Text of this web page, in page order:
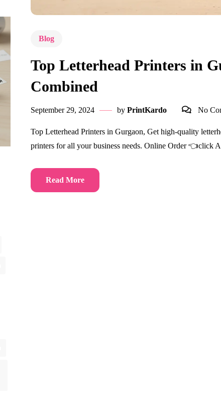
Blog
Top Letterhead Printers in
Combined
September 29, 2024 by PrintKardo No
Top Letterhead Printers in Gurgaon, Get high-quality
printers for all your business needs. Online Order 👈click
Read More